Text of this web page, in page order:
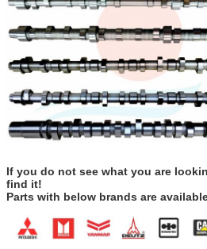
If you do not see what you are
find it!
Parts with below brands are